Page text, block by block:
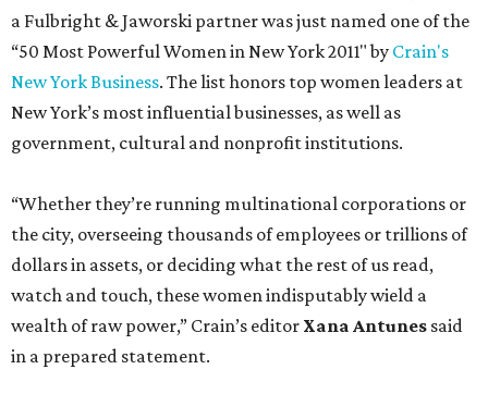
a Fulbright & Jaworski partner was just named one of the
“50 Most Powerful Women in New York 2011" by Crain's
New York Business. The list honors top women leaders at
New York’s most influential businesses, as well as
government, cultural and nonprofit institutions.
“Whether they’re running multinational corporations or
the city, overseeing thousands of employees or trillions of
dollars in assets, or deciding what the rest of us read,
watch and touch, these women indisputably wield a
wealth of raw power,” Crain’s editor Xana Antunes said
in a prepared statement.